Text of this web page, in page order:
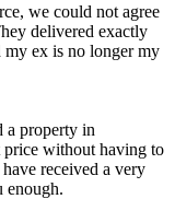
we could not agree
delivered exactly
my ex is no longer my
a property in
price without having to
received a very
enough.